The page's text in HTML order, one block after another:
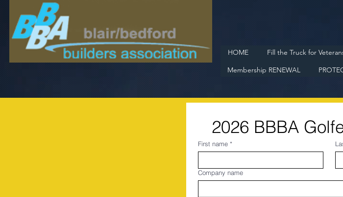
HOME Fill the Truck for
Membership RENEWAL
2026 BBBA
First name *
Company name